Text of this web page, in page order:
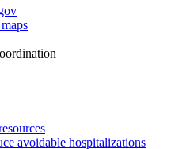
avoidable hospitalizations